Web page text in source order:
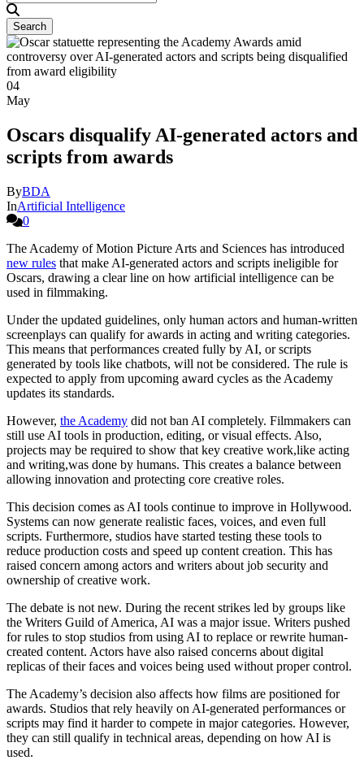
04
May
Oscars disqualify AI-generated actors and
scripts from awards
ByBDA
InArtificial Intelligence
0
The Academy of Motion Picture Arts and Sciences has introduced
new rules that make AI-generated actors and scripts ineligible for
Oscars, drawing a clear line on how artificial intelligence can be
used in filmmaking.
Under the updated guidelines, only human actors and human-written
screenplays can qualify for awards in acting and writing categories.
This means that performances created fully by AI, or scripts
generated by tools like chatbots, will not be considered. The rule is
expected to apply from upcoming award cycles as the Academy
updates its standards.
However, the Academy did not ban AI completely. Filmmakers can
still use AI tools in production, editing, or visual effects. Also,
projects may be required to show that key creative work,like acting
and writing,was done by humans. This creates a balance between
allowing innovation and protecting core creative roles.
This decision comes as AI tools continue to improve in Hollywood.
Systems can now generate realistic faces, voices, and even full
scripts. Furthermore, studios have started testing these tools to
reduce production costs and speed up content creation. This has
raised concern among actors and writers about job security and
ownership of creative work.
The debate is not new. During the recent strikes led by groups like
the Writers Guild of America, AI was a major issue. Writers pushed
for rules to stop studios from using AI to replace or rewrite human-
created content. Actors have also raised concerns about digital
replicas of their faces and voices being used without proper control.
The Academy’s decision also affects how films are positioned for
awards. Studios that rely heavily on AI-generated performances or
scripts may find it harder to compete in major categories. However,
they can still qualify in technical areas, depending on how AI is
used.